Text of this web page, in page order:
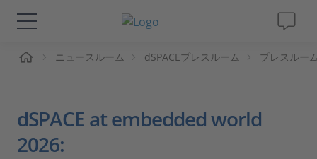
ソリューションと製品
動画
ニュースルーム dSPACEプレスルーム プレスルー
dSPACE at embedded world
2026: